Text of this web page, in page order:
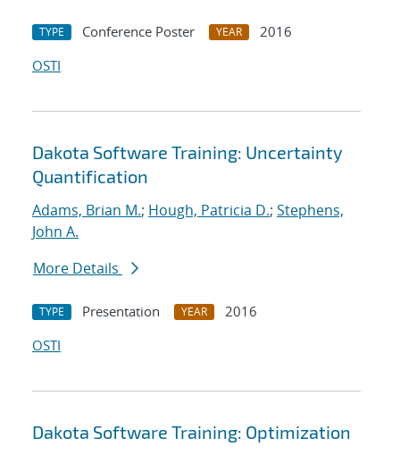
TYPE Conference Poster YEAR
2016
OSTI
Dakota Software Training: Uncertainty
Quantification
Adams, Brian M.; Hough, Patricia D.; Stephens,
John A.
More Details
TYPE Presentation YEAR
2016
OSTI
Dakota Software Training: Optimization